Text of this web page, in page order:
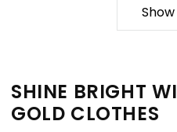
SHINE BRIGHT
GOLD CLOTHES